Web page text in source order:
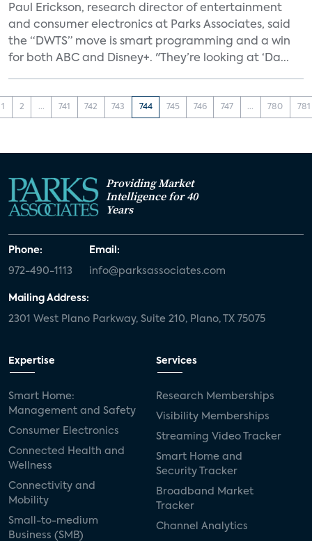
Paul Erickson, research director of entertainment
and consumer electronics at Parks Associates, said
the “DWTS” move is smart programming and a win
for both ABC and Disney+. "They’re looking at ‘Da...
1 2 ... 741 742 743 744 745 746 747 ... 780 781
Providing Market
Intelligence for 40
Years
Phone:
972-490-1113
Email:
info@parksassociates.com
Mailing Address:
2301 West Plano Parkway, Suite 210, Plano, TX 75075
Expertise
Smart Home:
Management and Safety
Consumer Electronics
Connected Health and
Wellness
Connectivity and
Mobility
Small-to-medium
Business (SMB)
Services
Research Memberships
Visibility Memberships
Streaming Video Tracker
Smart Home and
Security Tracker
Broadband Market
Tracker
Channel Analytics